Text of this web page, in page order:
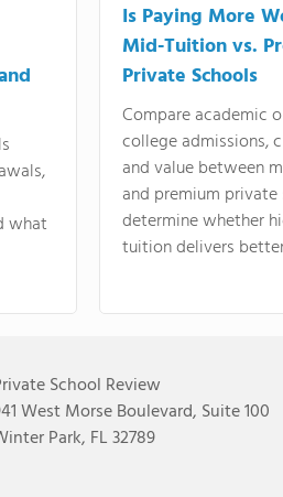
what
Is Paying More
Mid-Tuition vs.
Private Schools
Compare academic
college admissions,
and value between
and premium
determine whether
tuition delivers
School Review
West Morse Boulevard, Suite 100
Park, FL 32789